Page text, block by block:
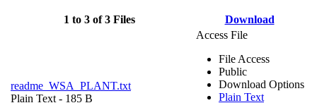
1 to 3 of 3 Files Download
readme_WSA_PLANT.txt
Plain Text - 185 B
Access File
File Access
Public
Download Options
Plain Text